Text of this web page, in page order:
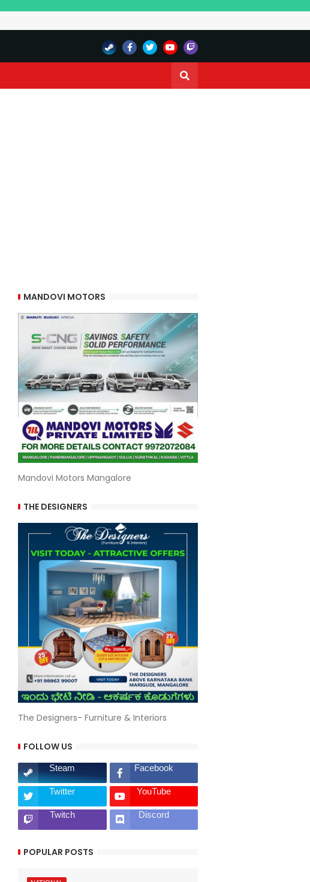
MANDOVI MOTORS
Mandovi Motors Mangalore
THE DESIGNERS
The Designers- Furniture & Interiors
FOLLOW US
Steam Facebook
Twitter YouTube
Twitch Discord
POPULAR POSTS